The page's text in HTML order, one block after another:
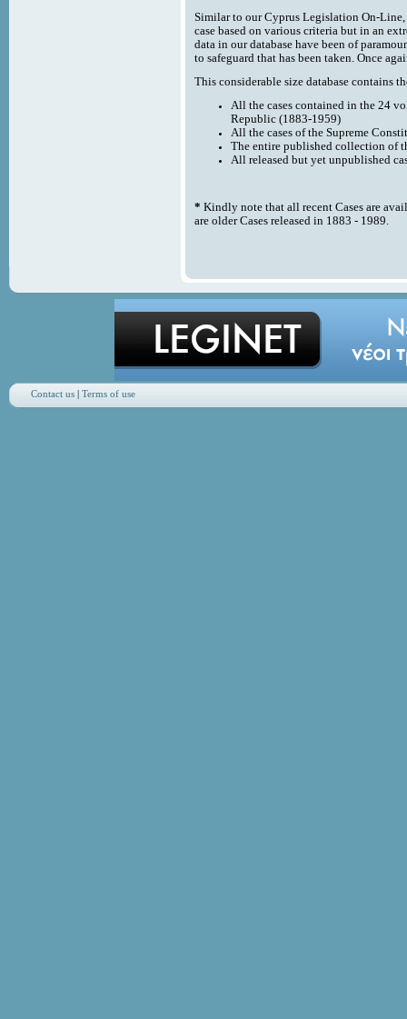
Similar to our Cyprus Legislation On-
case based on various criteria but in an
data in our database have been of
to safeguard that has been taken. Once
This considerable size database contains
All the cases contained in the 24
Republic (1883-1959)
All the cases of the Supreme
The entire published collection of
All released but yet unpublished
* Kindly note that all recent Cases are
are older Cases released in 1883 - 1989.
Contact us| Terms of use